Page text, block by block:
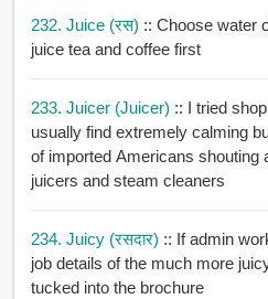
232. Juice (रस) :: Choose water
juice tea and coffee first
233. Juicer (Juicer) :: I tried
usually find extremely calming but discovered them to be full
of imported Americans shouting about and
juicers and steam cleaners
234. Juicy (रसदार) :: If admin
job details of the much more
tucked into the brochure